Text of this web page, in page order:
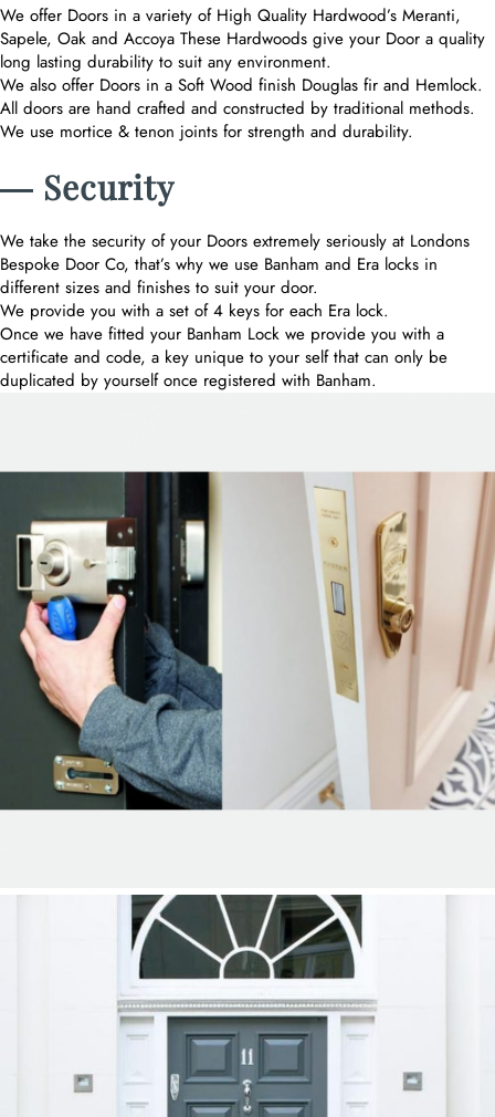
We offer Doors in a variety of High Quality Hardwood’s Meranti,
Sapele, Oak and Accoya These Hardwoods give your Door a quality
long lasting durability to suit any environment.
We also offer Doors in a Soft Wood finish Douglas fir and Hemlock.
All doors are hand crafted and constructed by traditional methods.
We use mortice & tenon joints for strength and durability.
― Security
We take the security of your Doors extremely seriously at Londons
Bespoke Door Co, that’s why we use Banham and Era locks in
different sizes and finishes to suit your door.
We provide you with a set of 4 keys for each Era lock.
Once we have fitted your Banham Lock we provide you with a
certificate and code, a key unique to your self that can only be
duplicated by yourself once registered with Banham.